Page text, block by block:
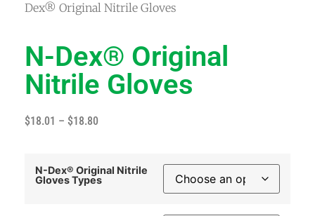
Dex® Original Nitrile Gloves
N-Dex® Original
Nitrile Gloves
$18.01 – $18.80
N-Dex® Original Nitrile
Gloves Types